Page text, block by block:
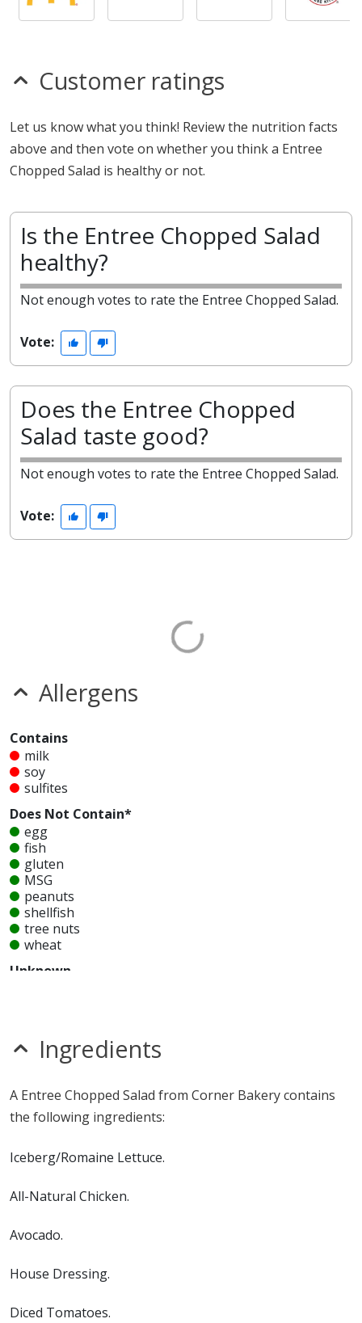
Customer ratings
Let us know what you think! Review the nutrition facts
above and then vote on whether you think a Entree
Chopped Salad is healthy or not.
Is the Entree Chopped Salad
healthy?
Not enough votes to rate the Entree Chopped Salad.
Vote:
Does the Entree Chopped
Salad taste good?
Not enough votes to rate the Entree Chopped Salad.
Vote:
Allergens
Contains
milk
soy
sulfites
Does Not Contain*
egg
fish
gluten
MSG
peanuts
shellfish
tree nuts
wheat
Unknown
seeds
sesame
Salad contains milk, soy and sulfites. a Corner Bakery
Entree Chopped Salad does not contain egg, fish,
any product is free of allergens as they use shared equipment for prepping
Ingredients
A Entree Chopped Salad from Corner Bakery contains
the following ingredients:
Iceberg/Romaine Lettuce.
All-Natural Chicken.
Avocado.
House Dressing.
Diced Tomatoes.